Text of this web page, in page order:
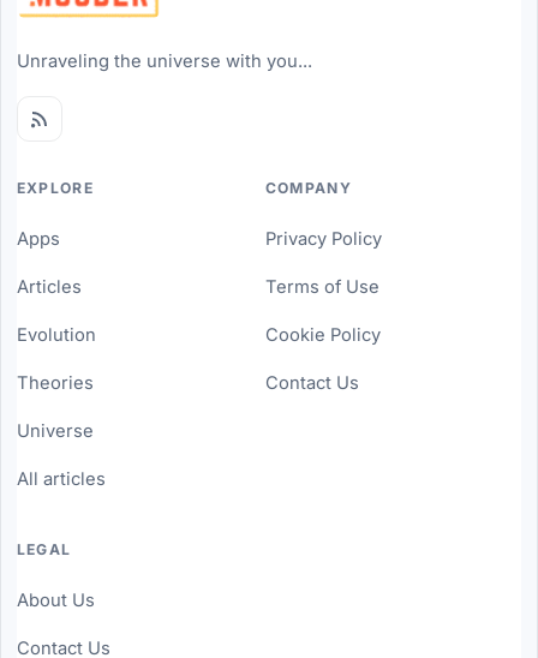
Unraveling the universe with you...
EXPLORE
Apps
Articles
Evolution
Theories
Universe
All articles
COMPANY
Privacy Policy
Terms of Use
Cookie Policy
Contact Us
LEGAL
About Us
Contact Us